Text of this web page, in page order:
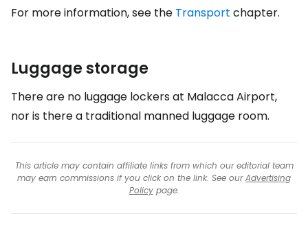
For more information, see the Transport chapter.
Luggage storage
There are no luggage lockers at Malacca Airport,
nor is there a traditional manned luggage room.
This article may contain affiliate links from which our editorial team
may earn commissions if you click on the link. See ourAdvertising
Policypage.